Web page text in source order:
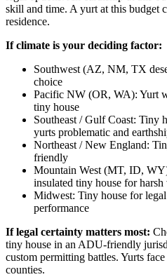
skill and time. A yurt at this budget
residence.
If climate is your deciding factor:
Southwest (AZ, NM, TX
choice
Pacific NW (OR, WA): Yurt
tiny house
Southeast / Gulf Coast:
yurts problematic and
Northeast / New England:
friendly
Mountain West (MT, ID,
insulated tiny house for harsh
Midwest: Tiny house for
performance
If legal certainty matters most:
tiny house in an ADU-friendly
custom permitting battles. Yurts
counties.